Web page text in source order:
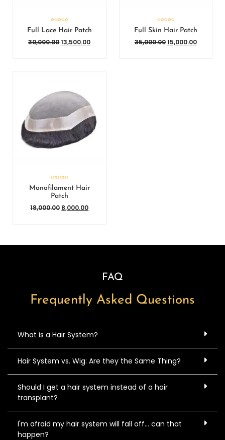
out
of
Full Lace Hair Patch
30,000.0013,500.00
out
of
Full Skin Hair Patch
35,000.0015,000.00
0
out
5
Monofilament Hair
Patch
18,000.00 8,000.00
FAQ
Frequently Asked Questions
What is a Hair System?
Hair System vs. Wig: Are they the Same Thing?
Should I get a hair system instead of a hair
transplant?
I'm afraid my hair system will fall off... can that
happen?